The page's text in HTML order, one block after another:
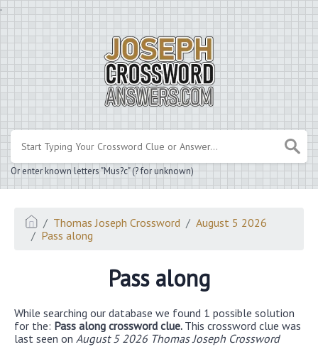
.
Or enter known letters "Mus?c" (? for unknown)
Thomas Joseph Crossword
August 5 2026
Pass along
Pass along
While searching our database we found 1 possible solution
for the: Pass along crossword clue. This crossword clue was
last seen on August 5 2026 Thomas Joseph Crossword